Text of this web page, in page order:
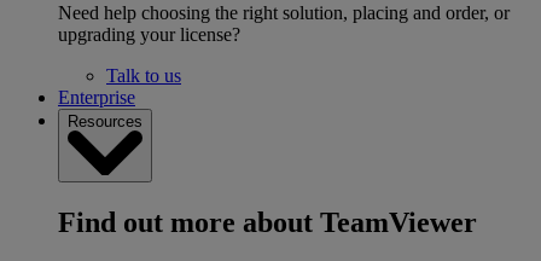
Need help choosing the right solution, placing and order, or
upgrading your license?
Talk to us
Enterprise
Resources
Find out more about TeamViewer